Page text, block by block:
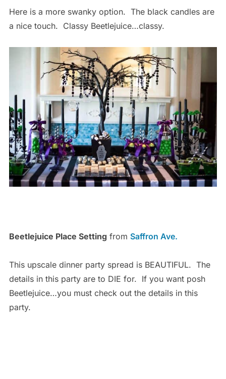
Here is a more swanky option. The black candles are
a nice touch. Classy Beetlejuice…classy.
Beetlejuice Place Setting from Saffron Ave.
This upscale dinner party spread is BEAUTIFUL. The
details in this party are to DIE for. If you want posh
Beetlejuice…you must check out the details in this
party.